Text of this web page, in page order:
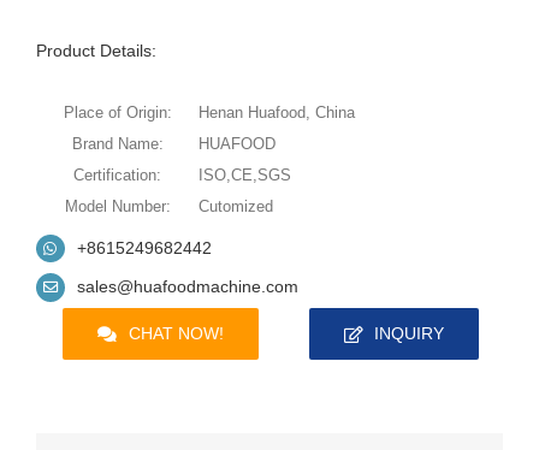
Product Details:
Place of Origin:
Henan Huafood, China
Brand Name:
HUAFOOD
Certification:
ISO,CE,SGS
Model Number:
Cutomized
+8615249682442
sales@huafoodmachine.com
CHAT NOW! INQUIRY